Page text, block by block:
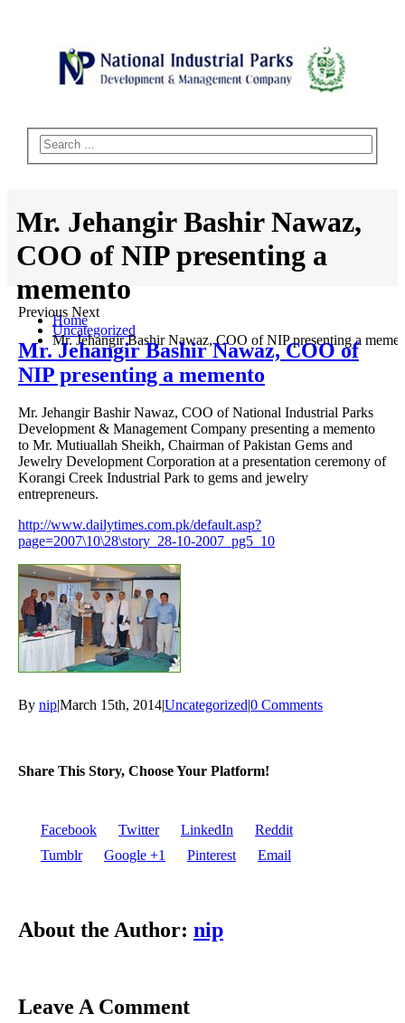
Mr. Jehangir Bashir Nawaz,
COO of NIP presenting a
memento
Home
Uncategorized
Mr. Jehangir Bashir Nawaz, COO of NIP presenting a
Previous Next
Mr. Jehangir Bashir Nawaz, COO of
NIP presenting a memento
Mr. Jehangir Bashir Nawaz, COO of National Industrial Parks
Development & Management Company presenting a memento
to Mr. Mutiuallah Sheikh, Chairman of Pakistan Gems and
Jewelry Development Corporation at a presentation ceremony of
Korangi Creek Industrial Park to gems and jewelry
entrepreneurs.
http://www.dailytimes.com.pk/default.asp?
page=2007\10\28\story_28-10-2007_pg5_10
By nip|March 15th, 2014|Uncategorized|0 Comments
Share This Story, Choose Your Platform!
Facebook Twitter LinkedIn
Reddit
Tumblr
Google +1 Pinterest Email
About the Author: nip
Leave A Comment